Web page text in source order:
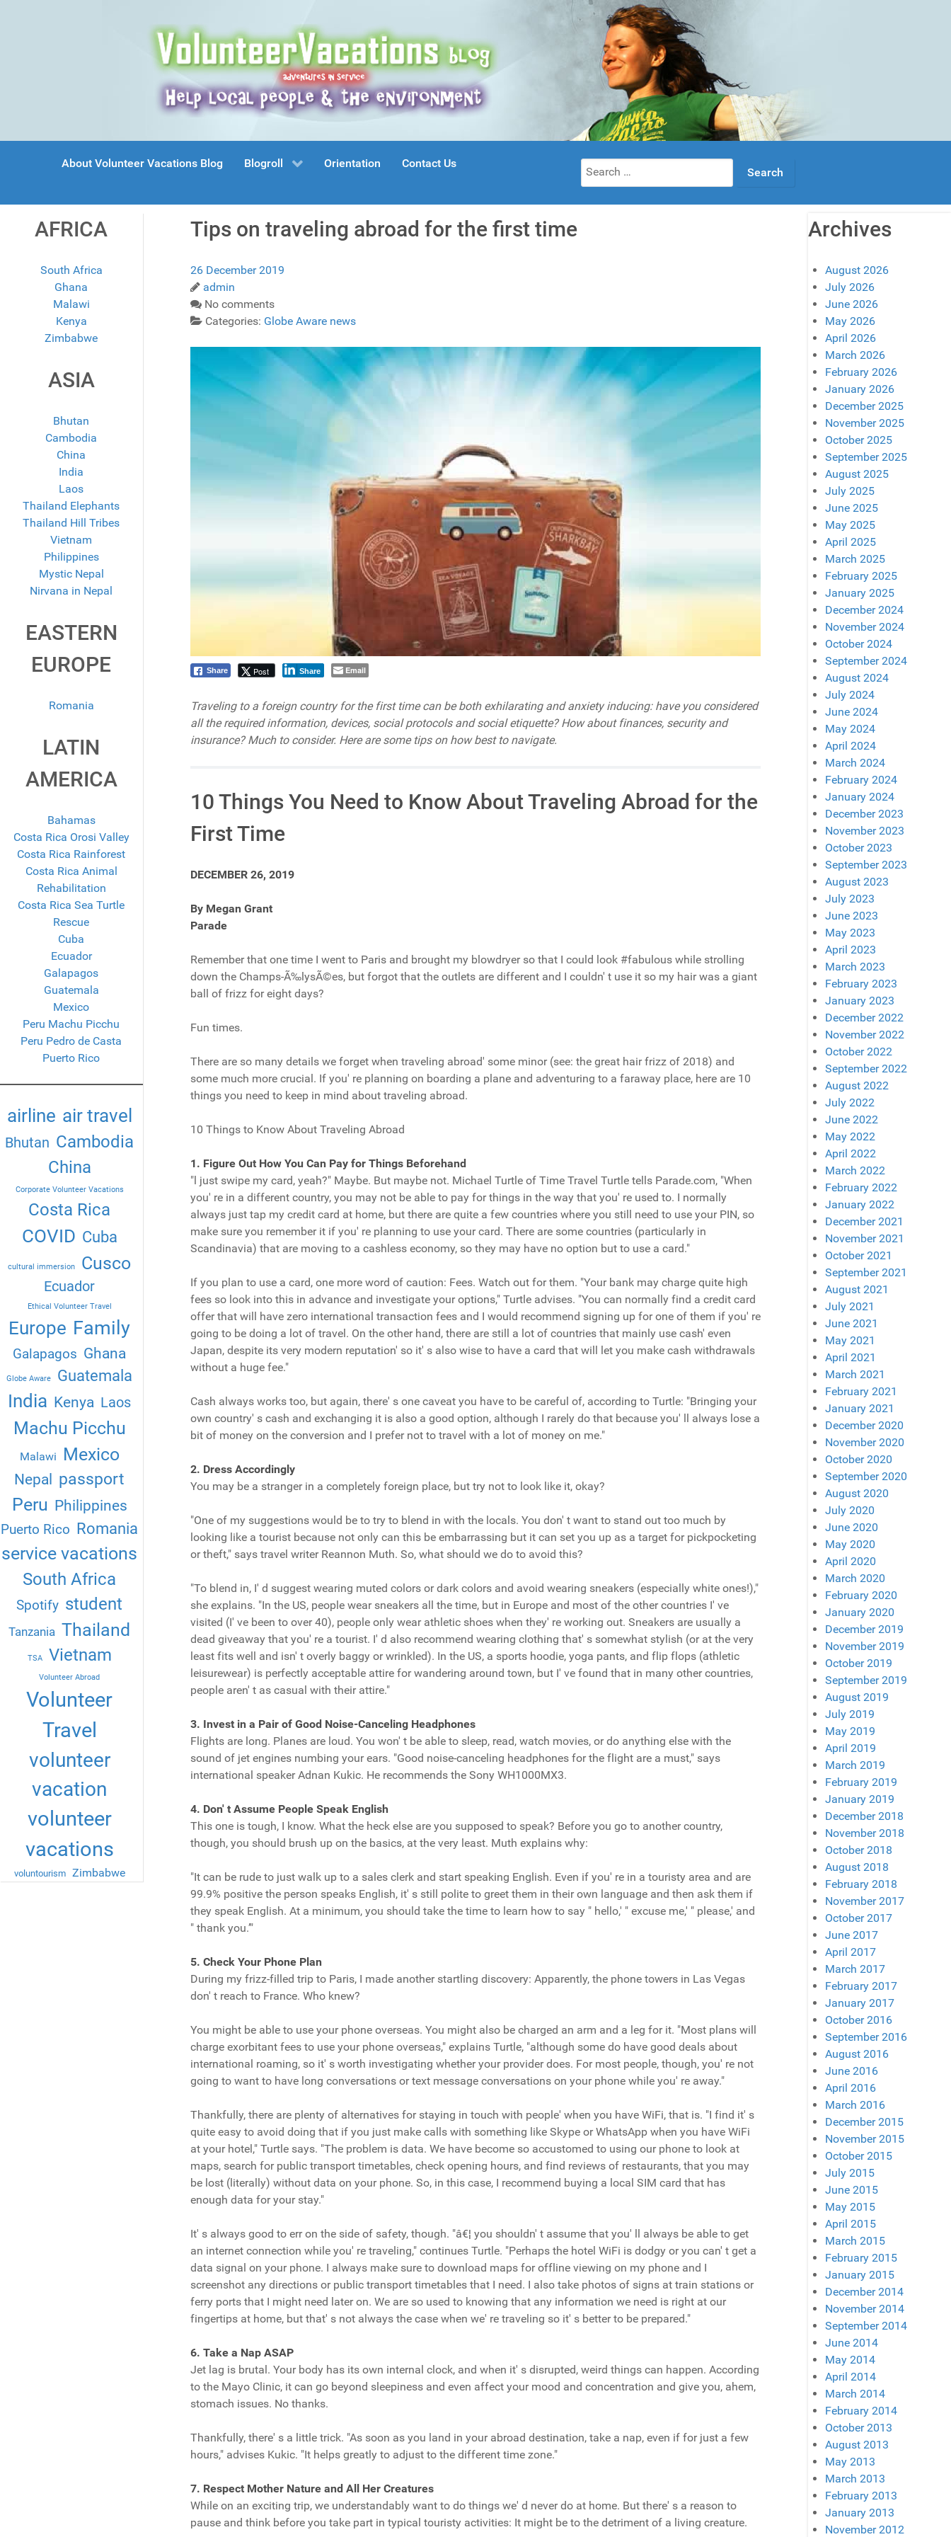
About Volunteer Vacations Blog Blogroll Orientation Contact Us
Search
for:
AFRICA
South Africa
Ghana
Malawi
Kenya
Zimbabwe
ASIA
Bhutan
Cambodia
China
India
Laos
Thailand Elephants
Thailand Hill Tribes
Vietnam
Philippines
Mystic Nepal
Nirvana in Nepal
EASTERN
EUROPE
Romania
LATIN
AMERICA
Bahamas
Costa Rica Orosi Valley
Costa Rica Rainforest
Costa Rica Animal
Rehabilitation
Costa Rica Sea Turtle
Rescue
Cuba
Ecuador
Galapagos
Guatemala
Mexico
Peru Machu Picchu
Peru Pedro de Casta
Puerto Rico
airline air travel
Bhutan Cambodia
China
Corporate Volunteer Vacations
Costa Rica
COVID Cuba
cultural immersion Cusco
Ecuador
Ethical Volunteer Travel
Europe Family
Galapagos Ghana
Globe Aware Guatemala
India Kenya Laos
Machu Picchu
Malawi Mexico
Nepal passport
Peru Philippines
Puerto Rico Romania
service vacations
South Africa
Spotify student
Tanzania Thailand
TSA Vietnam
Volunteer Abroad
Volunteer
Travel
volunteer
vacation
volunteer
vacations
voluntourism Zimbabwe
Tips on traveling abroad for the first time
26 December 2019
admin
No comments
Categories: Globe Aware news
Share Post Share Email
Traveling to a foreign country for the first time can be both exhilarating and anxiety inducing: have you considered
all the required information, devices, social protocols and social etiquette? How about finances, security and
insurance? Much to consider. Here are some tips on how best to navigate.
10 Things You Need to Know About Traveling Abroad for the
First Time
DECEMBER 26, 2019
By Megan Grant
Parade
Remember that one time I went to Paris and brought my blowdryer so that I could look #fabulous while strolling
down the Champs-Ã‰lysÃ©es, but forgot that the outlets are different and I couldn' t use it so my hair was a giant
ball of frizz for eight days?
Fun times.
There are so many details we forget when traveling abroad' some minor (see: the great hair frizz of 2018) and
some much more crucial. If you' re planning on boarding a plane and adventuring to a faraway place, here are 10
things you need to keep in mind about traveling abroad.
10 Things to Know About Traveling Abroad
1. Figure Out How You Can Pay for Things Beforehand
"l just swipe my card, yeah?" Maybe. But maybe not. Michael Turtle of Time Travel Turtle tells Parade.com, "When
you' re in a different country, you may not be able to pay for things in the way that you' re used to. I normally
always just tap my credit card at home, but there are quite a few countries where you still need to use your PIN, so
make sure you remember it if you' re planning to use your card. There are some countries (particularly in
Scandinavia) that are moving to a cashless economy, so they may have no option but to use a card."
If you plan to use a card, one more word of caution: Fees. Watch out for them. "Your bank may charge quite high
fees so look into this in advance and investigate your options," Turtle advises. "You can normally find a credit card
offer that will have zero international transaction fees and I would recommend signing up for one of them if you' re
going to be doing a lot of travel. On the other hand, there are still a lot of countries that mainly use cash' even
Japan, despite its very modern reputation' so it' s also wise to have a card that will let you make cash withdrawals
without a huge fee."
Cash always works too, but again, there' s one caveat you have to be careful of, according to Turtle: "Bringing your
own country' s cash and exchanging it is also a good option, although I rarely do that because you' ll always lose a
bit of money on the conversion and I prefer not to travel with a lot of money on me."
2. Dress Accordingly
You may be a stranger in a completely foreign place, but try not to look like it, okay?
"One of my suggestions would be to try to blend in with the locals. You don' t want to stand out too much by
looking like a tourist because not only can this be embarrassing but it can set you up as a target for pickpocketing
or theft," says travel writer Reannon Muth. So, what should we do to avoid this?
"To blend in, I' d suggest wearing muted colors or dark colors and avoid wearing sneakers (especially white ones!),"
she explains. "In the US, people wear sneakers all the time, but in Europe and most of the other countries I' ve
visited (I' ve been to over 40), people only wear athletic shoes when they' re working out. Sneakers are usually a
dead giveaway that you' re a tourist. I' d also recommend wearing clothing that' s somewhat stylish (or at the very
least fits well and isn' t overly baggy or wrinkled). In the US, a sports hoodie, yoga pants, and flip flops (athletic
leisurewear) is perfectly acceptable attire for wandering around town, but I' ve found that in many other countries,
people aren' t as casual with their attire."
3. Invest in a Pair of Good Noise-Canceling Headphones
Flights are long. Planes are loud. You won' t be able to sleep, read, watch movies, or do anything else with the
sound of jet engines numbing your ears. "Good noise-canceling headphones for the flight are a must," says
international speaker Adnan Kukic. He recommends the Sony WH1000MX3.
4. Don' t Assume People Speak English
This one is tough, I know. What the heck else are you supposed to speak? Before you go to another country,
though, you should brush up on the basics, at the very least. Muth explains why:
"It can be rude to just walk up to a sales clerk and start speaking English. Even if you' re in a touristy area and are
99.9% positive the person speaks English, it' s still polite to greet them in their own language and then ask them if
they speak English. At a minimum, you should take the time to learn how to say " hello,' " excuse me,' " please,' and
" thank you.’"
5. Check Your Phone Plan
During my frizz-filled trip to Paris, I made another startling discovery: Apparently, the phone towers in Las Vegas
don' t reach to France. Who knew?
You might be able to use your phone overseas. You might also be charged an arm and a leg for it. "Most plans will
charge exorbitant fees to use your phone overseas," explains Turtle, "although some do have good deals about
international roaming, so it' s worth investigating whether your provider does. For most people, though, you' re not
going to want to have long conversations or text message conversations on your phone while you' re away."
Thankfully, there are plenty of alternatives for staying in touch with people' when you have WiFi, that is. "I find it' s
quite easy to avoid doing that if you just make calls with something like Skype or WhatsApp when you have WiFi
at your hotel," Turtle says. "The problem is data. We have become so accustomed to using our phone to look at
maps, search for public transport timetables, check opening hours, and find reviews of restaurants, that you may
be lost (literally) without data on your phone. So, in this case, I recommend buying a local SIM card that has
enough data for your stay."
It' s always good to err on the side of safety, though. "â€¦ you shouldn' t assume that you' ll always be able to get
an internet connection while you' re traveling," continues Turtle. "Perhaps the hotel WiFi is dodgy or you can' t get a
data signal on your phone. I always make sure to download maps for offline viewing on my phone and I
screenshot any directions or public transport timetables that I need. I also take photos of signs at train stations or
ferry ports that I might need later on. We are so used to knowing that any information we need is right at our
fingertips at home, but that' s not always the case when we' re traveling so it' s better to be prepared."
6. Take a Nap ASAP
Jet lag is brutal. Your body has its own internal clock, and when it' s disrupted, weird things can happen. According
to the Mayo Clinic, it can go beyond sleepiness and even affect your mood and concentration and give you, ahem,
stomach issues. No thanks.
Thankfully, there' s a little trick. "As soon as you land in your abroad destination, take a nap, even if for just a few
hours," advises Kukic. "It helps greatly to adjust to the different time zone."
7. Respect Mother Nature and All Her Creatures
While on an exciting trip, we understandably want to do things we' d never do at home. But there' s a reason to
pause and think before you take part in typical touristy activities: It might be to the detriment of a living creature.
Archives
August 2026
July 2026
June 2026
May 2026
April 2026
March 2026
February 2026
January 2026
December 2025
November 2025
October 2025
September 2025
August 2025
July 2025
June 2025
May 2025
April 2025
March 2025
February 2025
January 2025
December 2024
November 2024
October 2024
September 2024
August 2024
July 2024
June 2024
May 2024
April 2024
March 2024
February 2024
January 2024
December 2023
November 2023
October 2023
September 2023
August 2023
July 2023
June 2023
May 2023
April 2023
March 2023
February 2023
January 2023
December 2022
November 2022
October 2022
September 2022
August 2022
July 2022
June 2022
May 2022
April 2022
March 2022
February 2022
January 2022
December 2021
November 2021
October 2021
September 2021
August 2021
July 2021
June 2021
May 2021
April 2021
March 2021
February 2021
January 2021
December 2020
November 2020
October 2020
September 2020
August 2020
July 2020
June 2020
May 2020
April 2020
March 2020
February 2020
January 2020
December 2019
November 2019
October 2019
September 2019
August 2019
July 2019
May 2019
April 2019
March 2019
February 2019
January 2019
December 2018
November 2018
October 2018
August 2018
February 2018
November 2017
October 2017
June 2017
April 2017
March 2017
February 2017
January 2017
October 2016
September 2016
August 2016
June 2016
April 2016
March 2016
December 2015
November 2015
October 2015
July 2015
June 2015
May 2015
April 2015
March 2015
February 2015
January 2015
December 2014
November 2014
September 2014
June 2014
May 2014
April 2014
March 2014
February 2014
October 2013
August 2013
May 2013
March 2013
February 2013
January 2013
November 2012